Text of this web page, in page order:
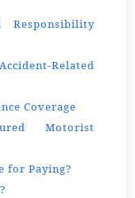
Responsibility
Related
Coverage
Motorist
for Paying?